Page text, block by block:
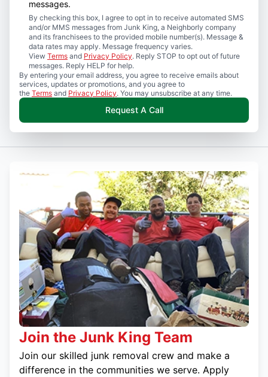
messages.
By checking this box, I agree to opt in to receive automated SMS
and/or MMS messages from Junk King, a Neighborly company
and its franchisees to the provided mobile number(s). Message &
data rates may apply. Message frequency varies.
View Terms and Privacy Policy. Reply STOP to opt out of future
messages. Reply HELP for help.
By entering your email address, you agree to receive emails about
services, updates or promotions, and you agree to
the Terms and Privacy Policy. You may unsubscribe at any time.
Request A Call
Join the Junk King Team
Join our skilled junk removal crew and make a
difference in the communities we serve. Apply